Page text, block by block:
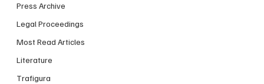
Press Archive
Legal Proceedings
Most Read Articles
Literature
Trafigura